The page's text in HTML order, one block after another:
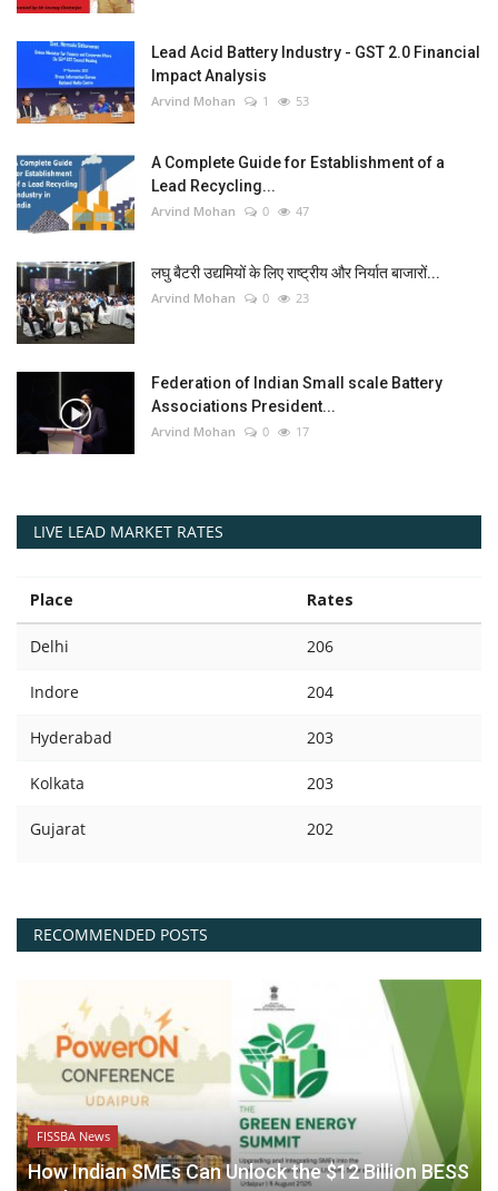
Lead Acid Battery Industry - GST 2.0 Financial
Impact Analysis
Arvind Mohan 1 53
A Complete Guide for Establishment of a
Lead Recycling...
Arvind Mohan 0 47
लघु बैटरी उद्यमियों के लिए राष्ट्रीय और निर्यात बाजारों...
Arvind Mohan 0 23
Federation of Indian Small scale Battery
Associations President...
Arvind Mohan 0 17
LIVE LEAD MARKET RATES
Place Rates
Delhi 206
Indore 204
Hyderabad 203
Kolkata 203
Gujarat 202
RECOMMENDED POSTS
FISSBA News
How Indian SMEs Can Unlock the $12 Billion BESS